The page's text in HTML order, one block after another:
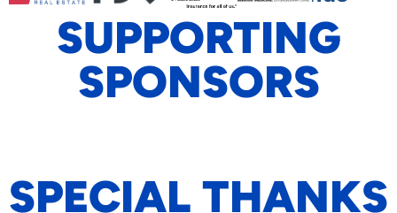
SUPPORTING
SPONSORS
SPECIAL THANKS